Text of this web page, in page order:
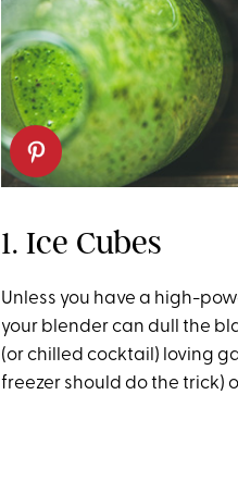
1. Ice Cubes
Unless you have a high-
your blender can dull the
(or chilled cocktail) loving
freezer should do the trick)